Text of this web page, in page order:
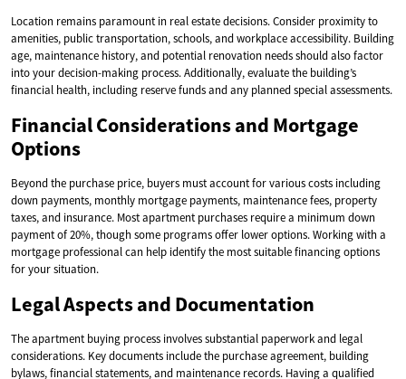
Location remains paramount in real estate decisions. Consider proximity to
amenities, public transportation, schools, and workplace accessibility. Building
age, maintenance history, and potential renovation needs should also factor
into your decision-making process. Additionally, evaluate the building’s
financial health, including reserve funds and any planned special assessments.
Financial Considerations and Mortgage
Options
Beyond the purchase price, buyers must account for various costs including
down payments, monthly mortgage payments, maintenance fees, property
taxes, and insurance. Most apartment purchases require a minimum down
payment of 20%, though some programs offer lower options. Working with a
mortgage professional can help identify the most suitable financing options
for your situation.
Legal Aspects and Documentation
The apartment buying process involves substantial paperwork and legal
considerations. Key documents include the purchase agreement, building
bylaws, financial statements, and maintenance records. Having a qualified